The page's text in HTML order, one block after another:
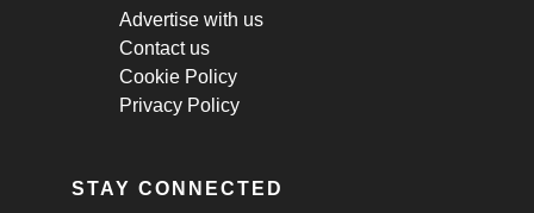
Advertise with us
Contact us
Cookie Policy
Privacy Policy
STAY CONNECTED